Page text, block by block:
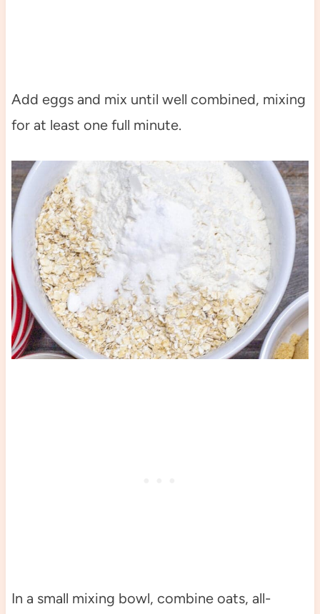
Add eggs and mix until well combined, mixing
for at least one full minute.
In a small mixing bowl, combine oats, all-